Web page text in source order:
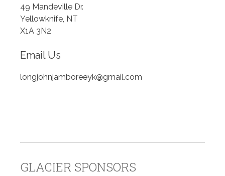
49 Mandeville Dr.
Yellowknife, NT
X1A 3N2
Email Us
longjohnjamboreeyk@gmail.com
GLACIER SPONSORS